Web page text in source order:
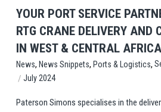
YOUR PORT SERVICE
RTG CRANE DELIVERY AND
IN WEST & CENTRAL AFRICA
News, News Snippets, Ports & Logistics,
/ July 2024
Paterson Simons specialises in the